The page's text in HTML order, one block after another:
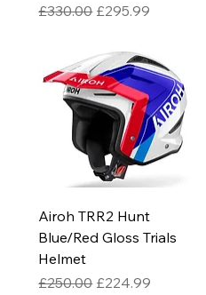
Regular Price
£330.00 Sale Price
£295.99
Airoh TRR2 Hunt
Blue/Red Gloss Trials
Helmet
Regular Price
£250.00 Sale Price
£224.99